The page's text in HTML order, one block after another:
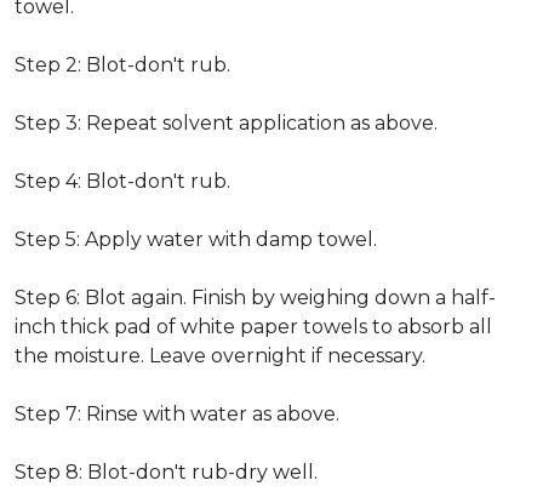
towel.
Step 2: Blot-don't rub.
Step 3: Repeat solvent application as above.
Step 4: Blot-don't rub.
Step 5: Apply water with damp towel.
Step 6: Blot again. Finish by weighing down a half-
inch thick pad of white paper towels to absorb all
the moisture. Leave overnight if necessary.
Step 7: Rinse with water as above.
Step 8: Blot-don't rub-dry well.